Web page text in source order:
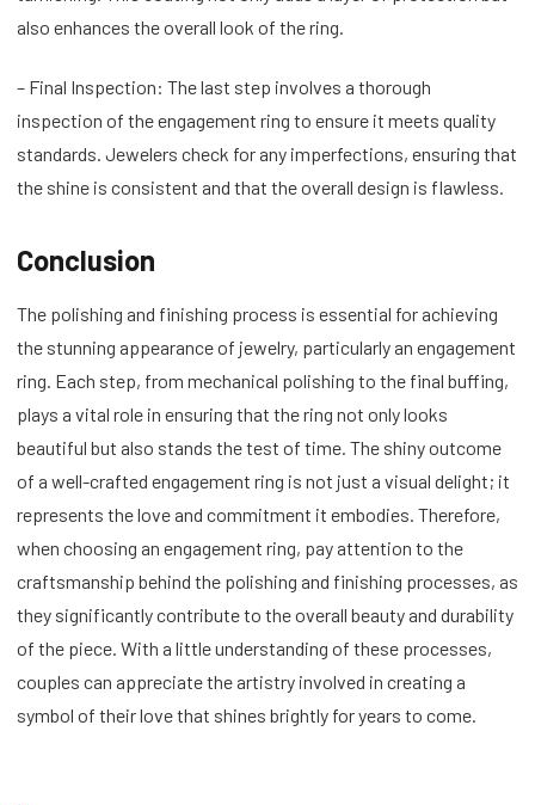
also enhances the overall look of the ring.
– Final Inspection: The last step involves a thorough
inspection of the engagement ring to ensure it meets quality
standards. Jewelers check for any imperfections, ensuring that
the shine is consistent and that the overall design is flawless.
Conclusion
The polishing and finishing process is essential for achieving
the stunning appearance of jewelry, particularly an engagement
ring. Each step, from mechanical polishing to the final buffing,
plays a vital role in ensuring that the ring not only looks
beautiful but also stands the test of time. The shiny outcome
of a well-crafted engagement ring is not just a visual delight; it
represents the love and commitment it embodies. Therefore,
when choosing an engagement ring, pay attention to the
craftsmanship behind the polishing and finishing processes, as
they significantly contribute to the overall beauty and durability
of the piece. With a little understanding of these processes,
couples can appreciate the artistry involved in creating a
symbol of their love that shines brightly for years to come.